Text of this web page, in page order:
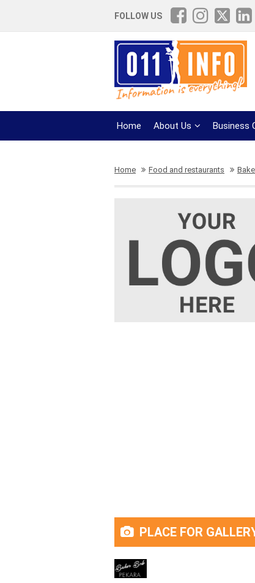
FOLLOW US
Home About Us Business
Home Food and restaurants
PLACE FOR